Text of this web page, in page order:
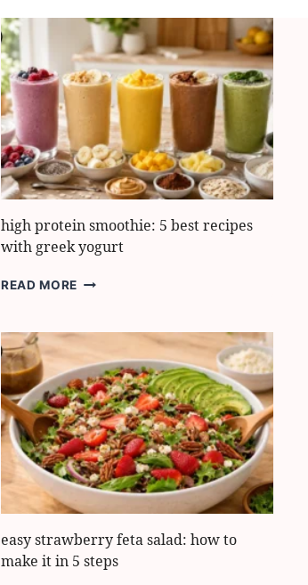
high protein smoothie: 5 best recipes
with greek yogurt
READ MORE HIGH
5
BEST
RECIPES
WITH
GREEK
YOGURT
easy strawberry feta salad: how to
make it in 5 steps